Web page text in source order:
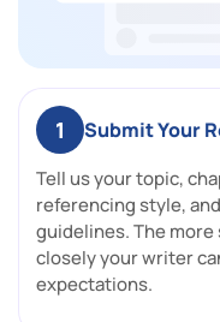
1 Submit Your
Tell us your topic,
referencing style,
guidelines. The
closely your writer
expectations.